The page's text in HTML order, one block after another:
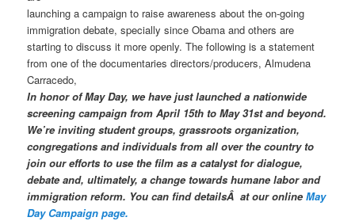
launching a campaign to raise awareness about the on-going
immigration debate, specially since Obama and others are
starting to discuss it more openly. The following is a statement
from one of the documentaries directors/producers, Almudena
Carracedo,
In honor of May Day, we have just launched a nationwide
screening campaign from April 15th to May 31st and beyond.
We’re inviting student groups, grassroots organization,
congregations and individuals from all over the country to
join our efforts to use the film as a catalyst for dialogue,
debate and, ultimately, a change towards humane labor and
immigration reform. You can find detailsÂ at our onlineMay
Day Campaign page.